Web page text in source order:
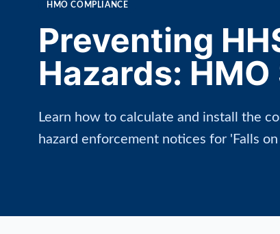
HMO COMPLIANCE
Preventing
Hazards:
Learn how to calculate and install the
hazard enforcement notices for 'Falls